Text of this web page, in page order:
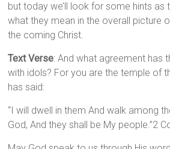
but today we’ll look for some hints as
what they mean in the overall picture
the coming Christ.
Text Verse: And what agreement has
with idols? For you are the temple of
has said:
“I will dwell in them And walk among
God, And they shall be My people.”2